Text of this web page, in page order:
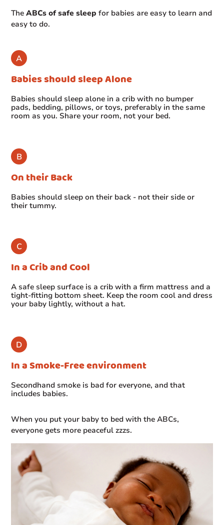
TheABCs of safe sleep for babies are easy to learn and
easy to do.
Babies should sleep Alone
Babies should sleep alone in a crib with no bumper
pads, bedding, pillows, or toys, preferably in the same
room as you. Share your room, not your bed.
On their Back
Babies should sleep on their back - not their side or
their tummy.
In a Crib and Cool
A safe sleep surface is a crib with a firm mattress and a
tight-fitting bottom sheet. Keep the room cool and dress
your baby lightly, without a hat.
In a Smoke-Free environment
Secondhand smoke is bad for everyone, and that
includes babies.
When you put your baby to bed with the ABCs,
everyone gets more peaceful zzzs.